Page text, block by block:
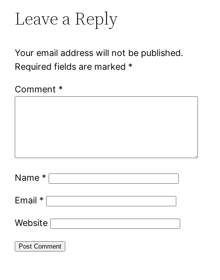
Leave a Reply
Your email address will not be published.
Required fields are marked *
Comment *
Name *
Email *
Website